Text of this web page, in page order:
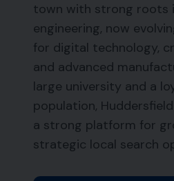
town with strong roots
engineering, now
for digital technology,
and advanced
large university and a
population,
a strong platform for
strategic local search